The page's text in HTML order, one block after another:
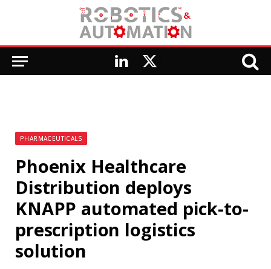
LinkedIn
X
PHARMACEUTICALS
Phoenix Healthcare
Distribution deploys
KNAPP automated pick-to-
prescription logistics
solution